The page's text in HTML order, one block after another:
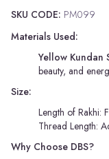
SKU CODE: PM099
Materials Used:
Yellow Kundan
beauty, and
Size:
Length of Rakhi:
Thread Length:
Why Choose DBS?